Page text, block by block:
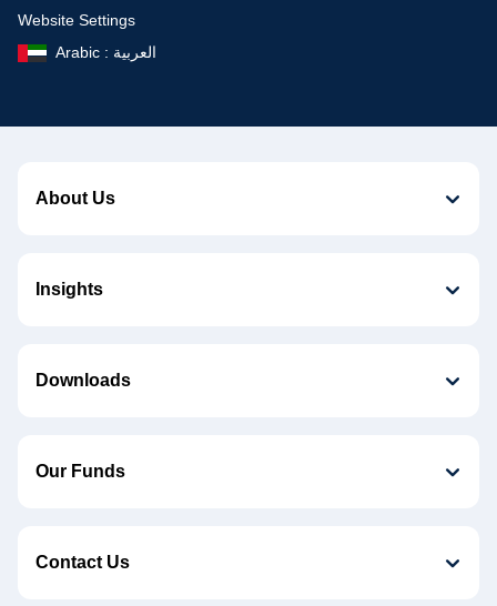
Website Settings
Arabic : العربية
About Us
Insights
Downloads
Our Funds
Contact Us